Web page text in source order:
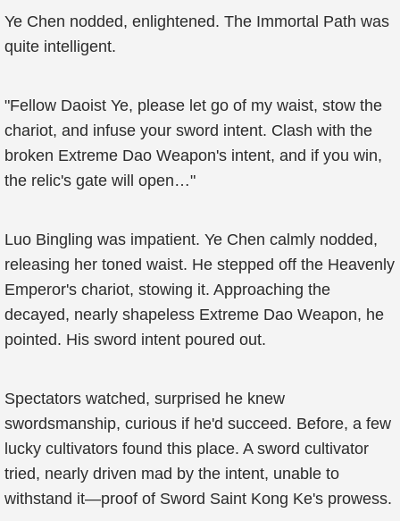
Ye Chen nodded, enlightened. The Immortal Path was
quite intelligent.
"Fellow Daoist Ye, please let go of my waist, stow the
chariot, and infuse your sword intent. Clash with the
broken Extreme Dao Weapon's intent, and if you win,
the relic's gate will open…"
Luo Bingling was impatient. Ye Chen calmly nodded,
releasing her toned waist. He stepped off the Heavenly
Emperor's chariot, stowing it. Approaching the
decayed, nearly shapeless Extreme Dao Weapon, he
pointed. His sword intent poured out.
Spectators watched, surprised he knew
swordsmanship, curious if he'd succeed. Before, a few
lucky cultivators found this place. A sword cultivator
tried, nearly driven mad by the intent, unable to
withstand it—proof of Sword Saint Kong Ke's prowess.